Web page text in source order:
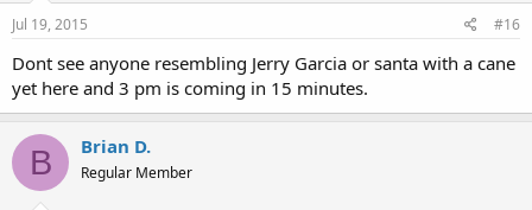
Jul 19, 2015 #16
Dont see anyone resembling Jerry Garcia or santa with a cane
yet here and 3 pm is coming in 15 minutes.
B Brian D.
Regular Member